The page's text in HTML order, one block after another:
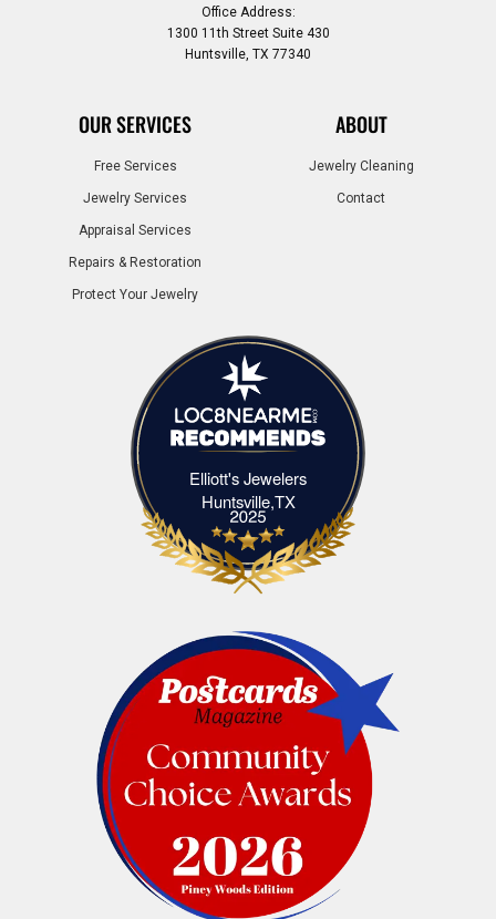
Office Address:
1300 11th Street Suite 430
Huntsville, TX 77340
OUR SERVICES
Free Services
Jewelry Services
Appraisal Services
Repairs & Restoration
Protect Your Jewelry
ABOUT
Jewelry Cleaning
Contact
Elliott's Jewelers
Huntsville,TXElliott's Jewelers Huntsville,TX